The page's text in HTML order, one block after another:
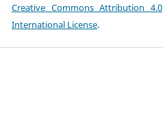
Creative Commons Attribution 4.0
International License.